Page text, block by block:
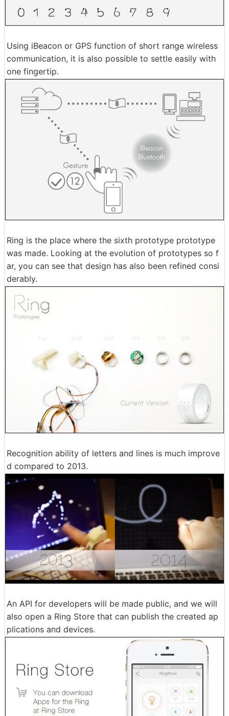
Using iBeacon or GPS function of short range wireless
communication, it is also possible to settle easily with
one fingertip.
Ring is the place where the sixth prototype prototype
was made. Looking at the evolution of prototypes so f
ar, you can see that design has also been refined consi
derably.
Recognition ability of letters and lines is much improve
d compared to 2013.
An API for developers will be made public, and we will
also open a Ring Store that can publish the created ap
plications and devices.